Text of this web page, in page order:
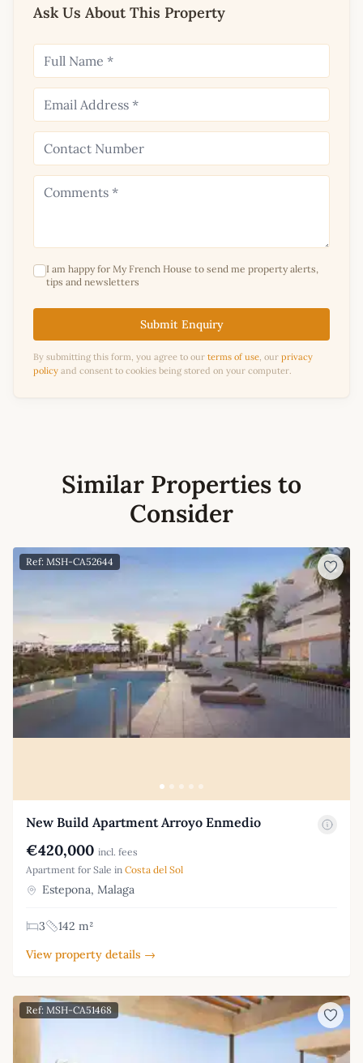
Ask Us About This Property
I am happy for My French House to send me property alerts,
tips and newsletters
Submit Enquiry
By submitting this form, you agree to our terms of use, our privacy
policy and consent to cookies being stored on your computer.
Similar Properties to
Consider
Ref: MSH-CA52644
New Build Apartment Arroyo Enmedio
€420,000 incl. fees
Apartment for Sale in Costa del Sol
Estepona, Malaga
3
142 m²
View property details →
Ref: MSH-CA51468